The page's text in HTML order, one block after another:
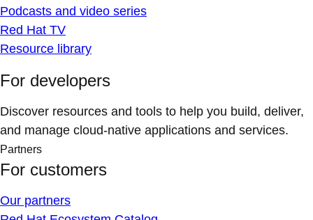
Podcasts and video series
Red Hat TV
Resource library
For developers
Discover resources and tools to help you build, deliver,
and manage cloud-native applications and services.
Partners
For customers
Our partners